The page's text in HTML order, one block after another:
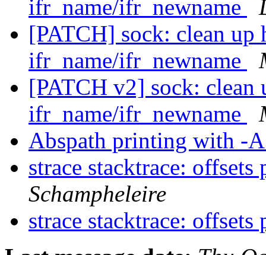
ifr_name/ifr_newname
[PATCH] sock: clean up
ifr_name/ifr_newname
[PATCH v2] sock: clean
ifr_name/ifr_newname
Abspath printing with -
strace stacktrace:
Schampheleire
strace stacktrace: